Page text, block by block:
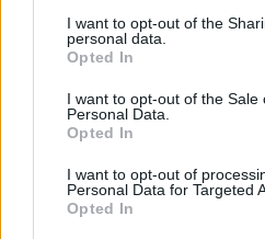
I want to opt-out of the
personal data.
Opted In
I want to opt-out of the Sale
Personal Data.
Opted In
I want to opt-out of
Personal Data for Targeted
Opted In
A trio of leftfield guest spots
further still.Blackbraid
the ferocious Oblivion. Then
Leclercq keeps pedal to the
Stigmata Scars. But none of
himself as he drops curtain